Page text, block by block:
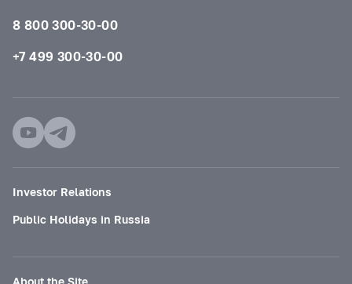
8 800 300-30-00
+7 499 300-30-00
Investor Relations
Public Holidays in Russia